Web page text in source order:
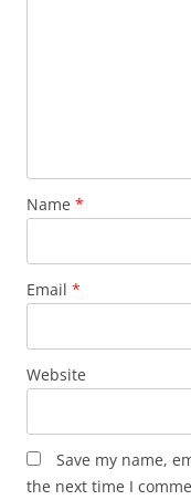
Name *
Email *
Website
Save my name,
the next time I